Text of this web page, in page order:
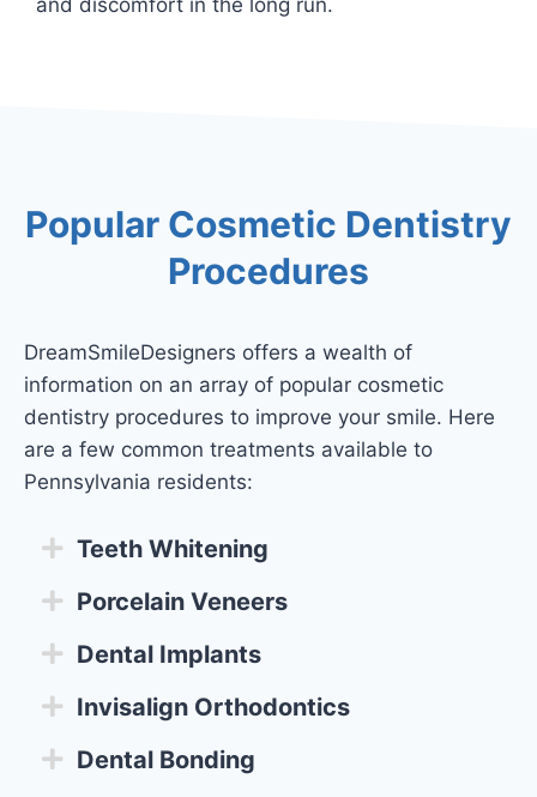
and discomfort in the long run.
Popular Cosmetic Dentistry
Procedures
DreamSmileDesigners offers a wealth of
information on an array of popular cosmetic
dentistry procedures to improve your smile. Here
are a few common treatments available to
Pennsylvania residents:
Teeth Whitening
Porcelain Veneers
Dental Implants
Invisalign Orthodontics
Dental Bonding